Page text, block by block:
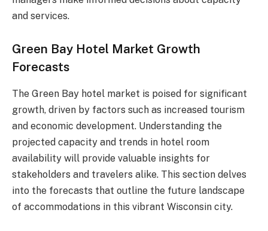
and services.
Green Bay Hotel Market Growth
Forecasts
The Green Bay hotel market is poised for significant
growth, driven by factors such as increased tourism
and economic development. Understanding the
projected capacity and trends in hotel room
availability will provide valuable insights for
stakeholders and travelers alike. This section delves
into the forecasts that outline the future landscape
of accommodations in this vibrant Wisconsin city.